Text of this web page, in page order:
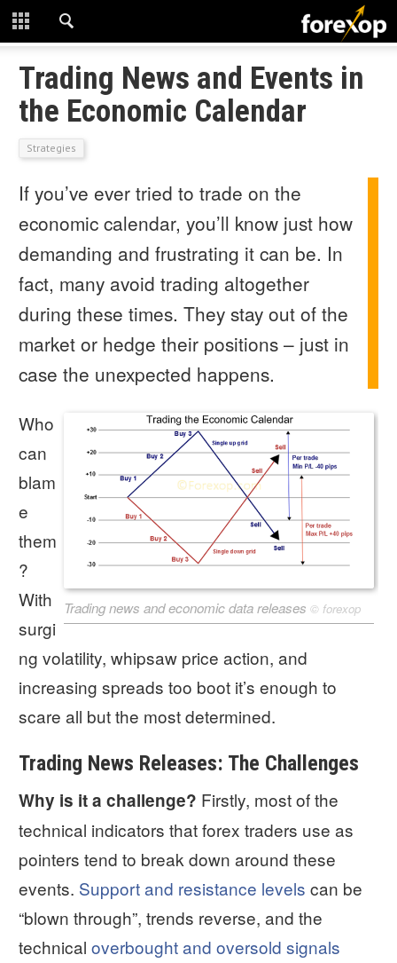
CLOSE
START HERE
STRATEGIES
TECHNICAL
LEARNING
Trading News and Events in
the Economic Calendar
Strategies
If you’ve ever tried to trade on the
economic calendar, you’ll know just how
demanding and frustrating it can be. In
fact, many avoid trading altogether
during these times. They stay out of the
market or hedge their positions – just in
case the unexpected happens.
Trading news and economic data releases © forexop
Who
can
blam
e
them
?
With
surgi
ng volatility, whipsaw price action, and
increasing spreads too boot it’s enough to
scare all but the most determined.
Trading News Releases: The Challenges
Why is it a challenge? Firstly, most of the
technical indicators that forex traders use as
pointers tend to break down around these
events. Support and resistance levels can be
“blown through”, trends reverse, and the
technical overbought and oversold signals